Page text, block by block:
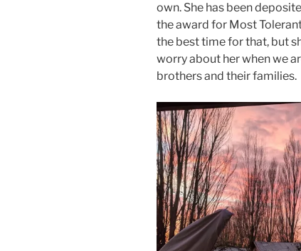
own. She has been
the award for Most
the best time for that, but
worry about her when we
brothers and their families.